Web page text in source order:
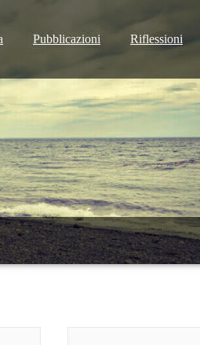
Pubblicazioni Riflessioni